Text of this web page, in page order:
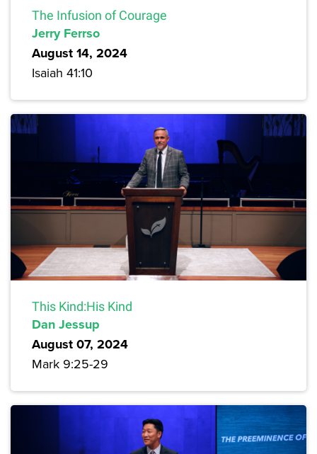
The Infusion of Courage
Jerry Ferrso
August 14, 2024
Isaiah 41:10
This Kind:His Kind
Dan Jessup
August 07, 2024
Mark 9:25-29